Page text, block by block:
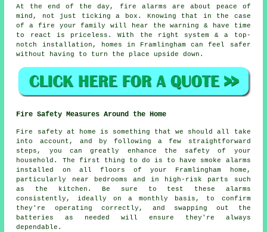
At the end of the day, fire alarms are about peace of
mind, not just ticking a box. Knowing that in the case
of a fire your family will hear the warning & have time
to react is priceless. With the right system & a top-
notch installation, homes in Framlingham can feel safer
without having to turn the place upside down.
Fire Safety Measures Around the Home
Fire safety at home is something that we should all take
into account, and by following a few straightforward
steps, you can greatly enhance the safety of your
household. The first thing to do is to have smoke alarms
installed on all floors of your Framlingham home,
particularly near bedrooms and in high-risk parts such
as the kitchen. Be sure to test these alarms
consistently, ideally on a monthly basis, to confirm
they're operating correctly, and swapping out the
batteries as needed will ensure they're always
dependable.